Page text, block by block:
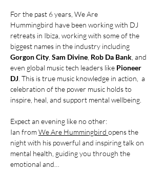
For the past 6 years, We Are
Hummingbird have been working with DJ
retreats in Ibiza, working with some of the
biggest names in the industry including
Gorgon City, Sam Divine Rob Da Bank , and
even global music tech leaders like Pioneer
DJ . This is true music knowledge in action,  a
celebration of the power music holds to
inspire, heal, and support mental wellbeing.
Expect an evening like no other:
Ian from We Are Hummingbird opens the
night with his powerful and inspiring talk on
mental health, guiding you through the
emotional and…